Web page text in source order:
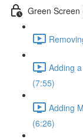
Green Screen
Adding
(7:55)
Adding
(6:26)